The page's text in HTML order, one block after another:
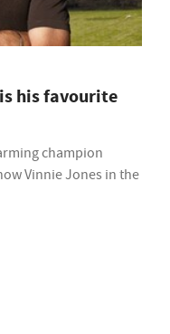
his favourite
champion
Vinnie Jones in the